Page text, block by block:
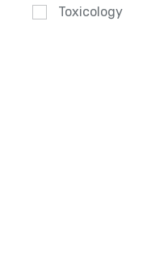
Toxicology